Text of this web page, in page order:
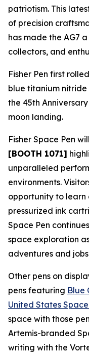
patriotism. This
of precision
has made the AG7
collectors, and
Fisher Pen first
blue titanium nitride
the 45th
moon landing.
Fisher Space Pen
[BOOTH 1071]
unparalleled
environments.
opportunity to learn
pressurized ink
Space Pen
space exploration
adventures and
Other pens on
pens featuring Blue
United States
space with those
Artemis-branded
writing with the